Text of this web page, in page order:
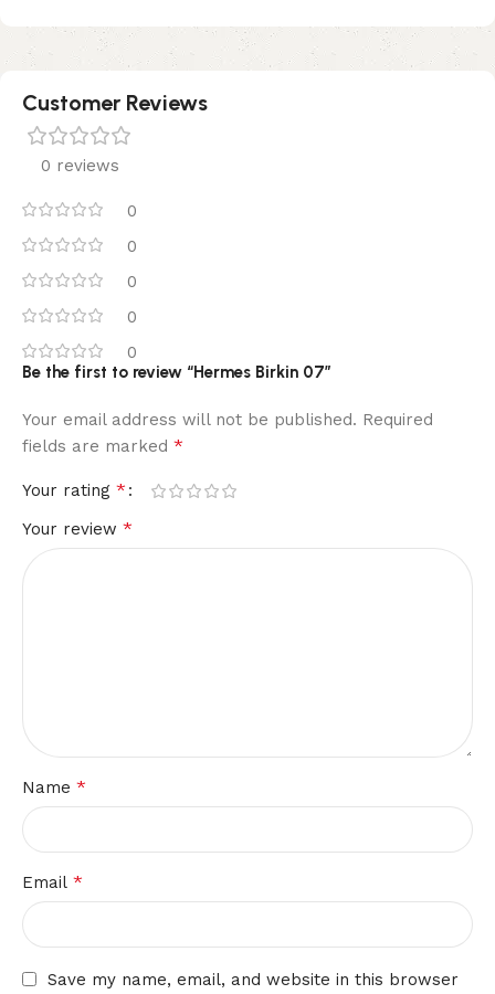
Customer Reviews
0 reviews
0
0
0
0
0
Be the first to review “Hermes Birkin 07”
Your email address will not be published. Required
fields are marked *
Your rating *
Your review *
Name *
Email *
Save my name, email, and website in this browser